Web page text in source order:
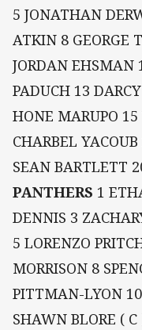
5 JONATHAN
ATKIN 8 GEORGE
JORDAN EHSMAN
PADUCH 13
HONE MARUPO
CHARBEL
SEAN BARTLETT
PANTHERS 1
DENNIS 3
5 LORENZO
MORRISON 8
PITTMAN-LYON
SHAWN BLORE (